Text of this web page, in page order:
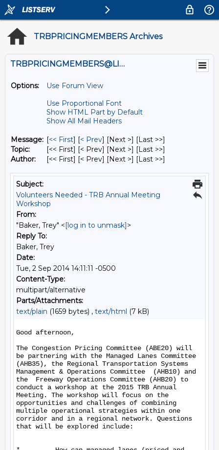
TRBPRICINGMEMBERS Archives
TRBPRICINGMEMBERS@LISTS.UMN.EDU
Options:
Use Forum View
Use Proportional Font
Show HTML Part by Default
Show All Mail Headers
Message: [<< First] [< Prev] [Next >] [Last >>]
Topic:
[<< First] [< Prev] [Next >] [Last >>]
Author:
[<< First] [< Prev] [Next >] [Last >>]
Subject:
Volunteers Needed - TRB Annual Meeting
Workshop
From:
"Baker, Trey" <[log in to unmask]>
Reply To:
Baker, Trey
Date:
Tue, 2 Sep 2014 14:11:11 -0500
Content-Type:
multipart/alternative
Parts/Attachments:
text/plain (1659 bytes) , text/html (7 kB)
Good afternoon,
The Congestion Pricing Committee (ABE20) will
be partnering with the Managed Lanes Committee
(AHB35), the Regional Transportation Systems
Management & Operations Committee  (AHB10) and
the  Freeway Operations Committee (AHB20) to
conduct a workshop at the 2015 TRB Annual
Meeting. The workshop will focus on the
opportunities and challenges of combining
multiple operational strategies within one
corridor and in a regional network. Questions
that will be explored include: